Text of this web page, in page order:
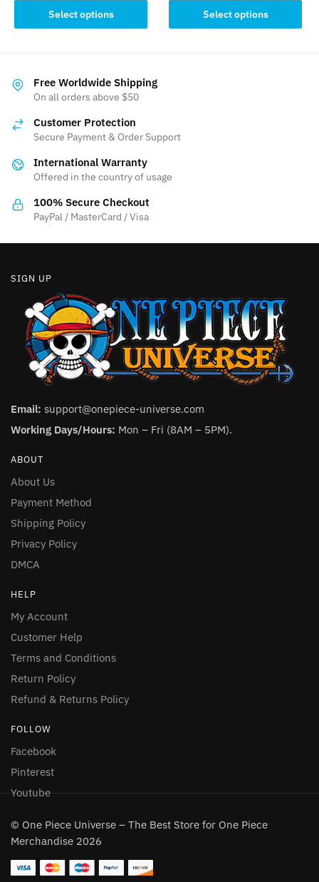
Select options
product
variants.
The
may
chosen
the
product
Select options
product
on
Free Worldwide Shipping
On all orders above $50
Customer Protection
Secure Payment & Order Support
International Warranty
Offered in the country of usage
100% Secure Checkout
PayPal / MasterCard / Visa
SIGN UP
Email: support@onepiece-universe.com
Working Days/Hours: Mon – Fri (8AM – 5PM).
ABOUT
About Us
Payment Method
Shipping Policy
Privacy Policy
DMCA
HELP
My Account
Customer Help
Terms and Conditions
Return Policy
Refund & Returns Policy
FOLLOW
Facebook
Pinterest
Youtube
© One Piece Universe – The Best Store for One Piece
Merchandise 2026